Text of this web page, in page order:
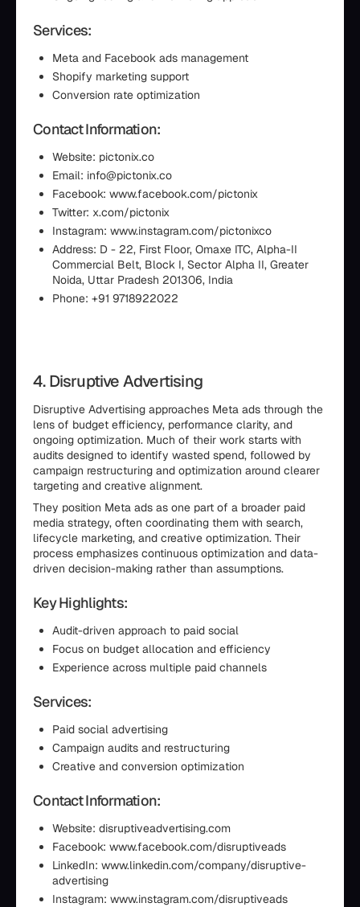
Services:
Meta and Facebook ads management
Shopify marketing support
Conversion rate optimization
Contact Information:
Website: pictonix.co
Email: info@pictonix.co
Facebook: www.facebook.com/pictonix
Twitter: x.com/pictonix
Instagram: www.instagram.com/pictonixco
Address: D - 22, First Floor, Omaxe ITC, Alpha-II
Commercial Belt, Block I, Sector Alpha II, Greater
Noida, Uttar Pradesh 201306, India
Phone: +91 9718922022
4. Disruptive Advertising
Disruptive Advertising approaches Meta ads through the
lens of budget efficiency, performance clarity, and
ongoing optimization. Much of their work starts with
audits designed to identify wasted spend, followed by
campaign restructuring and optimization around clearer
targeting and creative alignment.
They position Meta ads as one part of a broader paid
media strategy, often coordinating them with search,
lifecycle marketing, and creative optimization. Their
process emphasizes continuous optimization and data-
driven decision-making rather than assumptions.
Key Highlights:
Audit-driven approach to paid social
Focus on budget allocation and efficiency
Experience across multiple paid channels
Services:
Paid social advertising
Campaign audits and restructuring
Creative and conversion optimization
Contact Information:
Website: disruptiveadvertising.com
Facebook: www.facebook.com/disruptiveads
LinkedIn: www.linkedin.com/company/disruptive-
advertising
Instagram: www.instagram.com/disruptiveads